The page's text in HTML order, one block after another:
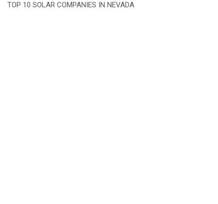
TOP 10 SOLAR COMPANIES IN NEVADA